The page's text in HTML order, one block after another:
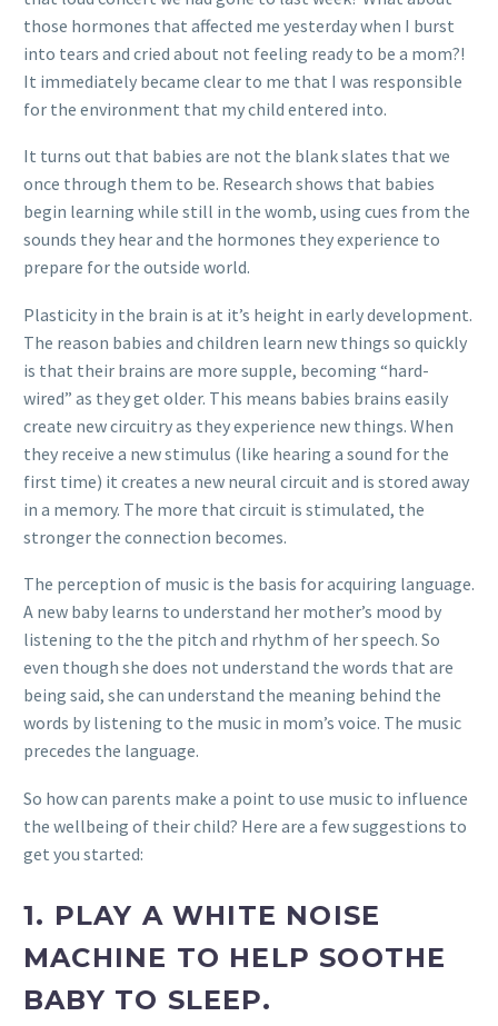
those hormones that affected me yesterday when I burst
into tears and cried about not feeling ready to be a mom?!
It immediately became clear to me that I was responsible
for the environment that my child entered into.
It turns out that babies are not the blank slates that we
once through them to be. Research shows that babies
begin learning while still in the womb, using cues from the
sounds they hear and the hormones they experience to
prepare for the outside world.
Plasticity in the brain is at it’s height in early development.
The reason babies and children learn new things so quickly
is that their brains are more supple, becoming “hard-
wired” as they get older. This means babies brains easily
create new circuitry as they experience new things. When
they receive a new stimulus (like hearing a sound for the
first time) it creates a new neural circuit and is stored away
in a memory. The more that circuit is stimulated, the
stronger the connection becomes.
The perception of music is the basis for acquiring language.
A new baby learns to understand her mother’s mood by
listening to the the pitch and rhythm of her speech. So
even though she does not understand the words that are
being said, she can understand the meaning behind the
words by listening to the music in mom’s voice. The music
precedes the language.
So how can parents make a point to use music to influence
the wellbeing of their child? Here are a few suggestions to
get you started:
1. PLAY A WHITE NOISE
MACHINE TO HELP SOOTHE
BABY TO SLEEP.